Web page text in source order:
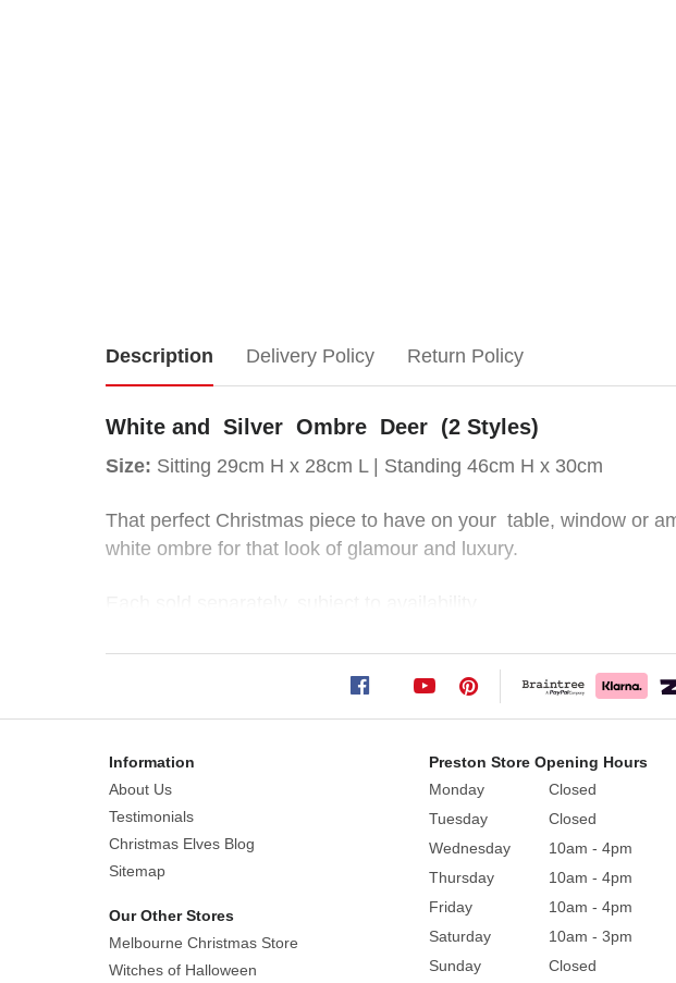
Description
White
and
Silver
Ombre
Deer
Styles)
Size:Sitting
H
x
28cm
L
|Standing
H
x
30cm
Delivery Policy Return Policy
White and Silver Ombre Deer (2 Styles)
Size: Sitting 29cm H x 28cm L | Standing 46cm H x 30cm
That perfect Christmas piece to have on your table, window or
white ombre for that look of glamour and luxury.
Style: Sitting | Standing
Information
About Us
Testimonials
Christmas Elves Blog
Sitemap
Our Other Stores
Melbourne Christmas Store
Witches of Halloween
Preston Store Opening Hours
Monday
Closed
Tuesday
Closed
Wednesday
10am - 4pm
Thursday
10am - 4pm
Friday
10am - 4pm
Saturday
10am - 3pm
Sunday
Closed